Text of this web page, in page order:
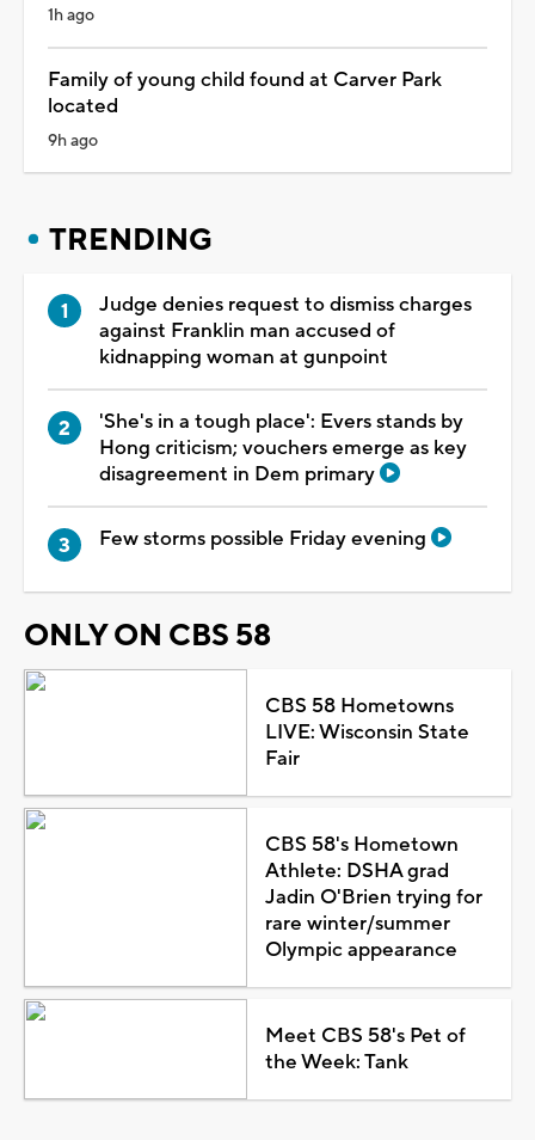
1h ago
Family of young child found at Carver Park
located
9h ago
TRENDING
Judge denies request to dismiss charges
against Franklin man accused of
kidnapping woman at gunpoint
'She's in a tough place': Evers stands by
Hong criticism; vouchers emerge as key
disagreement in Dem primary
Few storms possible Friday evening
ONLY ON CBS 58
CBS 58 Hometowns
LIVE: Wisconsin State
Fair
CBS 58's Hometown
Athlete: DSHA grad
Jadin O'Brien trying for
rare winter/summer
Olympic appearance
Meet CBS 58's Pet of
the Week: Tank